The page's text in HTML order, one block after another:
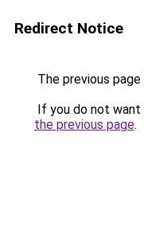
Redirect Notice
The previous
If you do not
the previous page.